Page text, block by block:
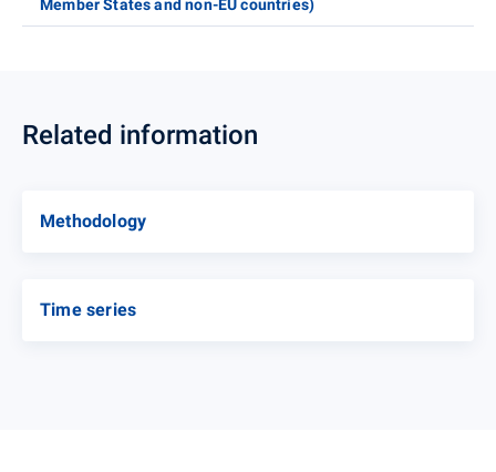
Member States and non-EU countries)
Related information
Methodology
Time series